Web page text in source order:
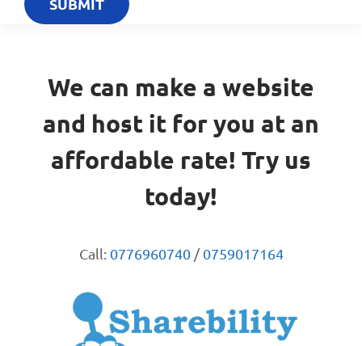
We can make a website
and host it for you at an
affordable rate! Try us
today!
Call: 0776960740/0759017164